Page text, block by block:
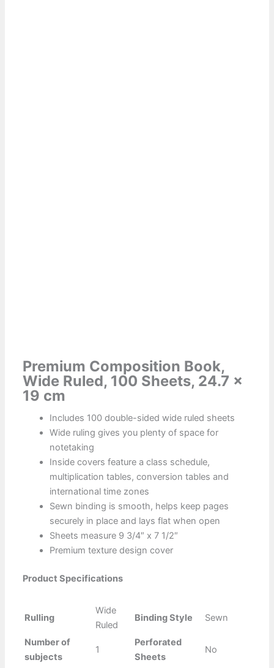
Premium Composition Book,
Wide Ruled, 100 Sheets, 24.7 x
19 cm
Includes 100 double-sided wide ruled sheets
Wide ruling gives you plenty of space for
notetaking
Inside covers feature a class schedule,
multiplication tables, conversion tables and
international time zones
Sewn binding is smooth, helps keep pages
securely in place and lays flat when open
Sheets measure 9 3/4″ x 7 1/2″
Premium texture design cover
Product Specifications
Rulling
Wide
Ruled
Binding Style Sewn
Number of
subjects
1
Perforated
Sheets
No